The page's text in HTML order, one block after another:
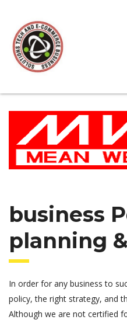
business
planning
In order for any business to
policy, the right strategy, and
Although we are not certified